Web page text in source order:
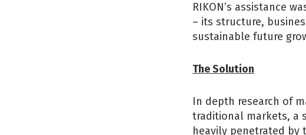
RIKON’s assistance
– its structure,
sustainable future
The Solution
In depth research of
traditional markets, a
heavily penetrated by